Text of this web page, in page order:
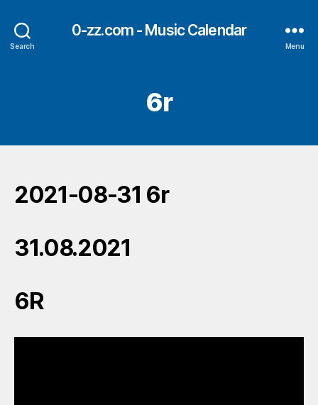
Search
0-zz.com - Music Calendar
Menu
6r
2021-08-31 6r
31.08.2021
6R